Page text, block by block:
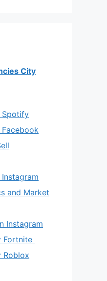
City
Spotify
and Market
Instagram
Fortnite
Roblox